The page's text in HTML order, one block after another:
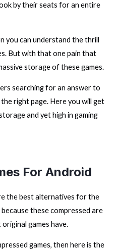
by their seats for an entire
you can understand the thrill
But with that one pain that
storage of these games.
searching for an answer to
right page. Here you will get
and yet high in gaming
For Android
the best alternatives for the
these compressed are
games have.
games, then here is the